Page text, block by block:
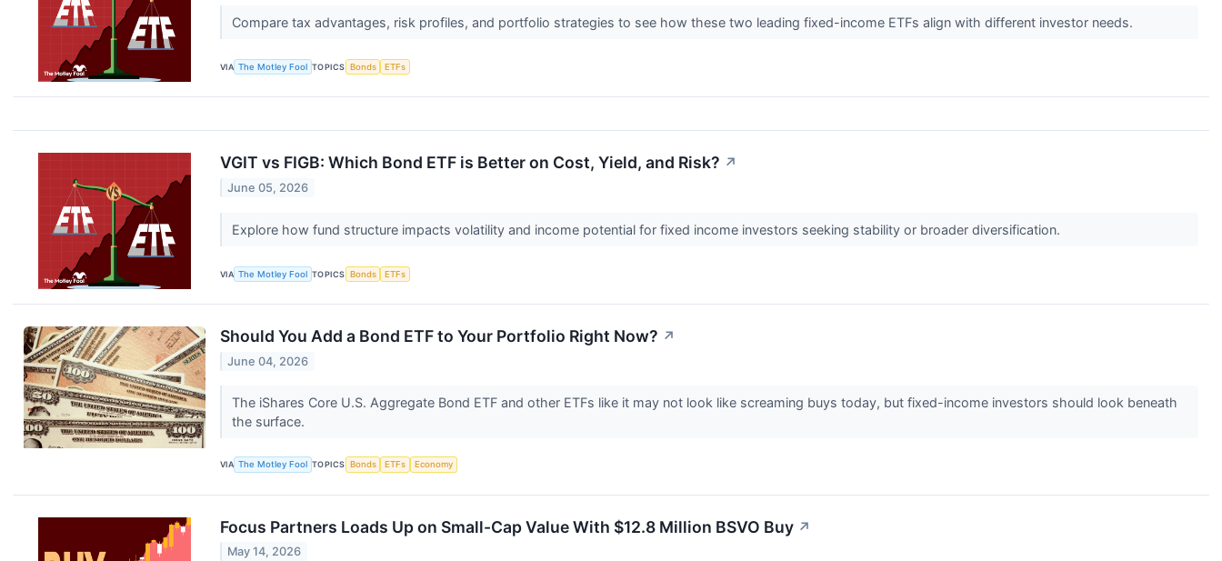
Compare tax advantages, risk profiles, and portfolio strategies to see how these two leading fixed-income ETFs align with different investor needs.
VIA The Motley Fool TOPICS Bonds ETFs
VGIT vs FIGB: Which Bond ETF is Better on Cost, Yield, and Risk? ↗
June 05, 2026
Explore how fund structure impacts volatility and income potential for fixed income investors seeking stability or broader diversification.
VIA The Motley Fool TOPICS Bonds ETFs
Should You Add a Bond ETF to Your Portfolio Right Now? ↗
June 04, 2026
The iShares Core U.S. Aggregate Bond ETF and other ETFs like it may not look like screaming buys today, but fixed-income investors should look beneath
the surface.
VIA The Motley Fool TOPICS Bonds ETFs Economy
Focus Partners Loads Up on Small-Cap Value With $12.8 Million BSVO Buy ↗
May 14, 2026